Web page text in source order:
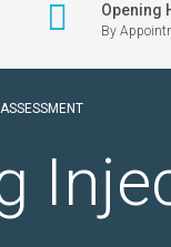
Opening
By